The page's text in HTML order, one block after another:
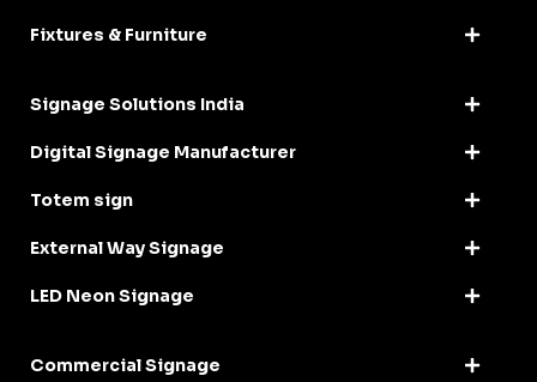
Fixtures & Furniture
Signage Solutions India
Digital Signage Manufacturer
Totem sign
External Way Signage
LED Neon Signage
Commercial Signage